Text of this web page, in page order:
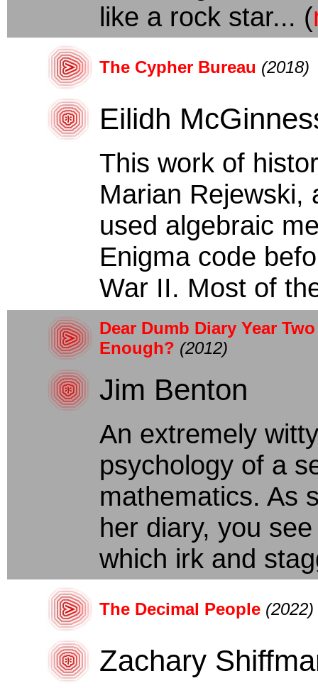
like a rock star... (
The Cypher Bureau (2018)
Eilidh
This work of
Marian Rejewski,
used algebraic
Enigma code
War II. Most of
Dear Dumb Diary Year
Enough? (2012)
Jim Benton
An extremely
psychology of a
mathematics. As
her diary, you
which irk and
The Decimal People (2022)
Zachary